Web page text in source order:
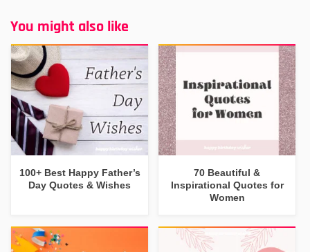
You might also like
100+ Best Happy Father’s
Day Quotes & Wishes
70 Beautiful &
Inspirational Quotes for
Women